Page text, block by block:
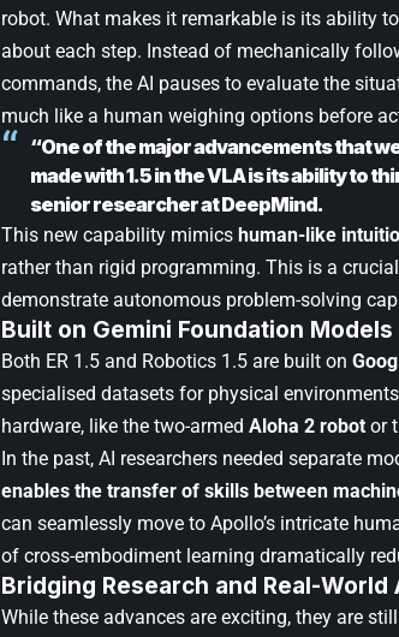
robot. What makes it remarkable is its ability to
about each step. Instead of mechanically
commands, the AI pauses to evaluate the
much like a human weighing options before
“One of the major advancements that
made with 1.5 in the VLA is its ability to
senior researcher at DeepMind.
This new capability mimics human-like
rather than rigid programming. This is a
demonstrate autonomous problem-solving
Built on Gemini Foundation Models
Both ER 1.5 and Robotics 1.5 are built on
specialised datasets for physical
hardware, like the two-armed Aloha 2 robot or
In the past, AI researchers needed separate
enables the transfer of skills between
can seamlessly move to Apollo’s intricate
of cross-embodiment learning dramatically
Bridging Research and Real-World
While these advances are exciting, they are